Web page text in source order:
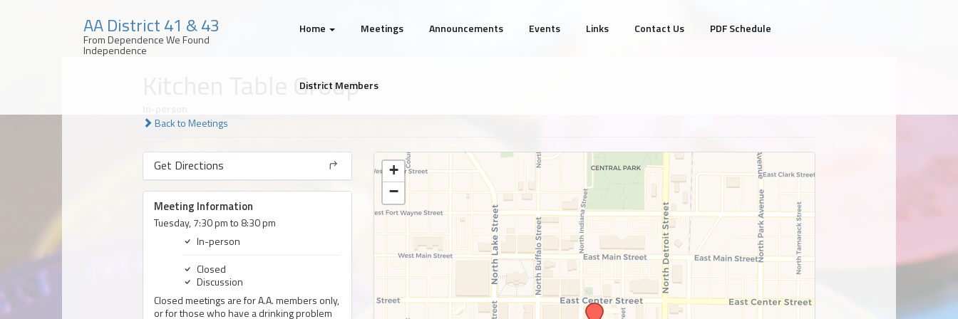
AA District 41 & 43
From Dependence We Found
Independence
Home Meetings Announcements Events Links Contact Us PDF Schedule
District Members
Kitchen Table Group
Back to Meetings
Get Directions
Meeting Information
Tuesday, 7:30 pm to 8:30 pm
In-person
Closed
Discussion
Closed meetings are for A.A. members only,
or for those who have a drinking problem
+
−